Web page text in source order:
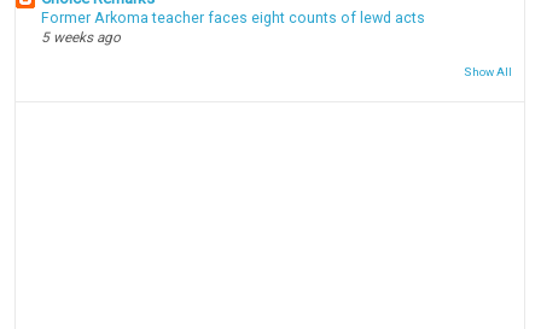
Former Arkoma teacher faces eight counts of lewd acts
5 weeks ago
Show All